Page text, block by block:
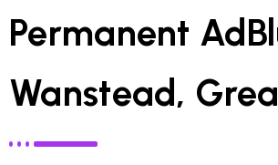
Permanent
Wanstead,